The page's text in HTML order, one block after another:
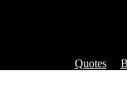
Quotes